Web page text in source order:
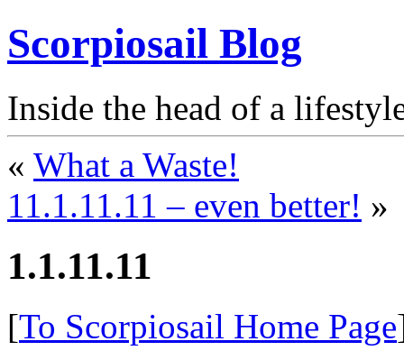
Scorpiosail Blog
Inside the head of a
« What a Waste!
11.1.11.11 – even better! »
1.1.11.11
[To Scorpiosail Home Page